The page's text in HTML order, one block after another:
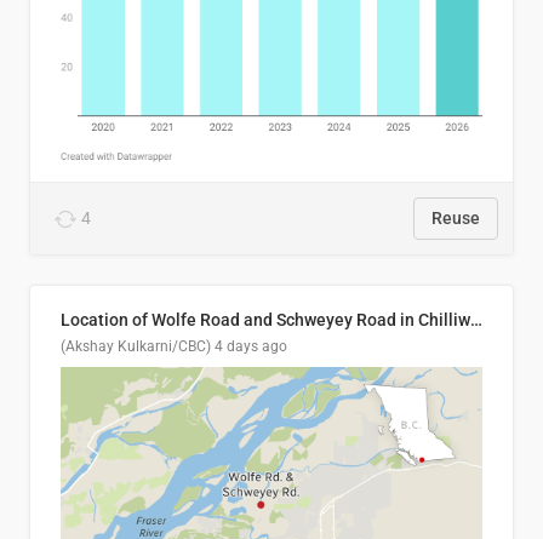
4 Reuse
Location of Wolfe Road and Schweyey Road in Chilliwack, B.C.
(Akshay Kulkarni/CBC) 4 days ago